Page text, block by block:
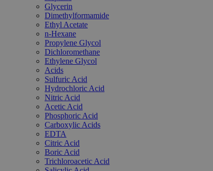
Glycerin
Dimethylformamide
Ethyl Acetate
n-Hexane
Propylene Glycol
Dichloromethane
Ethylene Glycol
Acids
Sulfuric Acid
Hydrochloric Acid
Nitric Acid
Acetic Acid
Phosphoric Acid
Carboxylic Acids
EDTA
Citric Acid
Boric Acid
Trichloroacetic Acid